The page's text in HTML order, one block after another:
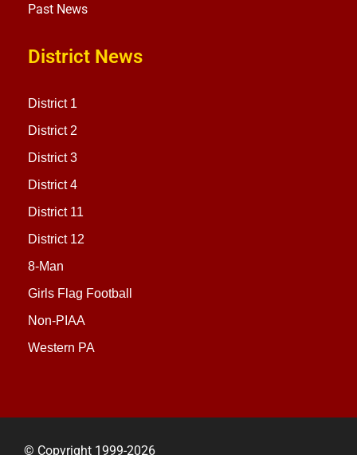
Past News
District News
District 1
District 2
District 3
District 4
District 11
District 12
8-Man
Girls Flag Football
Non-PIAA
Western PA
© Copyright 1999-2026